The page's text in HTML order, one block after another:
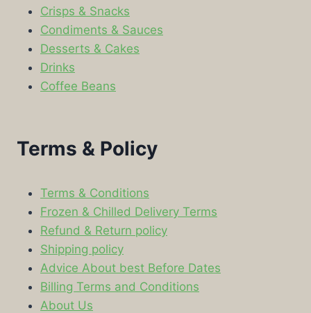
Crisps & Snacks
Condiments & Sauces
Desserts & Cakes
Drinks
Coffee Beans
Terms & Policy
Terms & Conditions
Frozen & Chilled Delivery Terms
Refund & Return policy
Shipping policy
Advice About best Before Dates
Billing Terms and Conditions
About Us